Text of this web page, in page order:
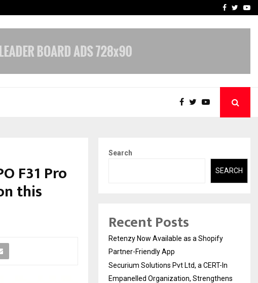
AI ConstructionFacebook
F31 Pro
this
Search
SEARCH
Recent Posts
Retenzy Now Available as a Shopify
Partner-Friendly App
Securium Solutions Pvt Ltd, a CERT-In
Empanelled Organization, Strengthens